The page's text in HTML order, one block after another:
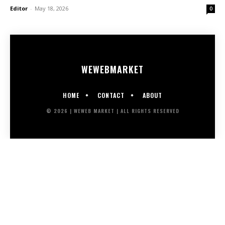
Editor - May 18, 2026 0
WEWEBMARKET
HOME CONTACT ABOUT
© 2026 | WEWEB MARKET | ALL RIGHTS RESERVED